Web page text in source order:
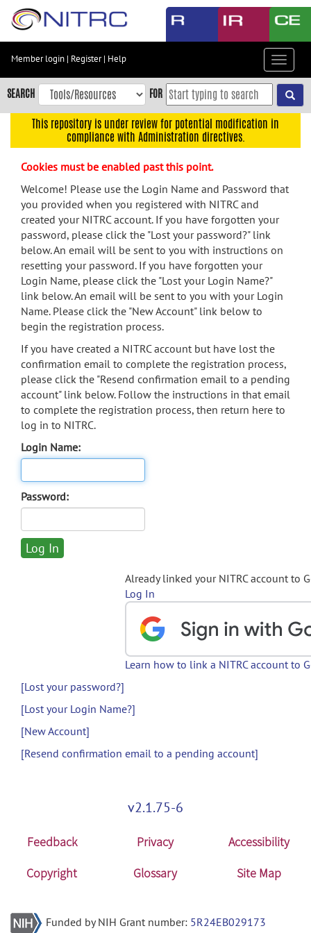
Skip
content
Skip
to
navigation
menu
search
Accessibility
Member login | Register| Help
Toggle
SEARCH FOR
This repository is under review for potential modification in
compliance with Administration directives.
Cookies must be enabled past this point.
Welcome! Please use the Login Name and Password that
you provided when you registered with NITRC and
created your NITRC account. If you have forgotten your
password, please click the "Lost your password?" link
below. An email will be sent to you with instructions on
resetting your password. If you have forgotten your
Login Name, please click the "Lost your Login Name?"
link below. An email will be sent to you with your Login
Name. Please click the "New Account" link below to
begin the registration process.
If you have created a NITRC account but have lost the
confirmation email to complete the registration process,
please click the "Resend confirmation email to a pending
account" link below. Follow the instructions in that email
to complete the registration process, then return here to
log in to NITRC.
Login Name:
Password:
Already linked your NITRC account to
Log In
Learn how to link a NITRC account to
[Lost your password?]
[Lost your Login Name?]
[New Account]
[Resend confirmation email to a pending account]
v2.1.75-6
Feedback Privacy
Accessibility
Copyright
Glossary Site Map
Funded by NIH Grant number: 5R24EB029173